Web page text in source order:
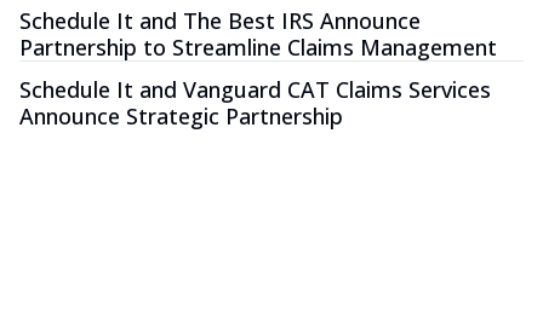
Schedule It and The Best IRS Announce
Partnership to Streamline Claims Management
Schedule It and Vanguard CAT Claims Services
Announce Strategic Partnership